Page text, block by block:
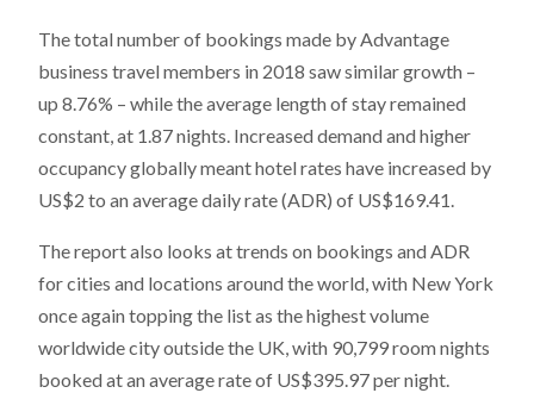
The total number of bookings made by Advantage
business travel members in 2018 saw similar growth –
up 8.76% – while the average length of stay remained
constant, at 1.87 nights. Increased demand and higher
occupancy globally meant hotel rates have increased by
US$2 to an average daily rate (ADR) of US$169.41.
The report also looks at trends on bookings and ADR
for cities and locations around the world, with New York
once again topping the list as the highest volume
worldwide city outside the UK, with 90,799 room nights
booked at an average rate of US$395.97 per night.